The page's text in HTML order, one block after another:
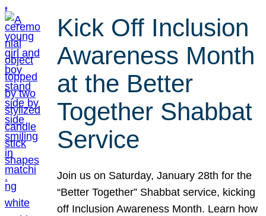
Kick Off Inclusion
Awareness Month
at the Better
Together Shabbat
Service
Join us on Saturday, January 28th for the
“Better Together” Shabbat service, kicking
off Inclusion Awareness Month. Learn how